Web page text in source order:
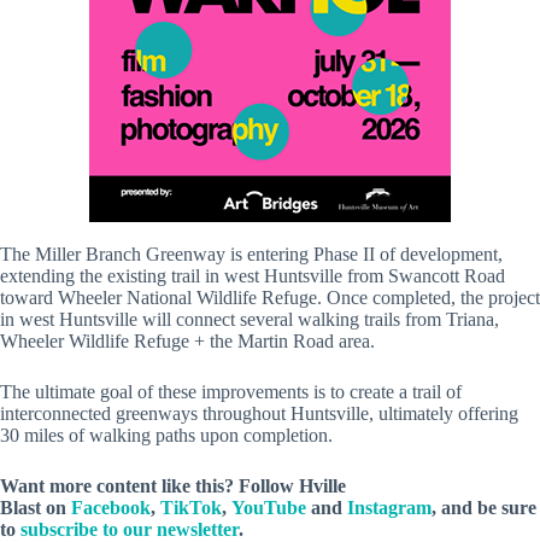
The Miller Branch Greenway is entering Phase II of development,
extending the existing trail in west Huntsville from Swancott Road
toward Wheeler National Wildlife Refuge. Once completed, the project
in west Huntsville will connect several walking trails from Triana,
Wheeler Wildlife Refuge + the Martin Road area.
The ultimate goal of these improvements is to create a trail of
interconnected greenways throughout Huntsville, ultimately offering
30 miles of walking paths upon completion.
Want more content like this? Follow Hville
Blast on Facebook, TikTok, YouTube and Instagram, and be sure
to subscribe to our newsletter.